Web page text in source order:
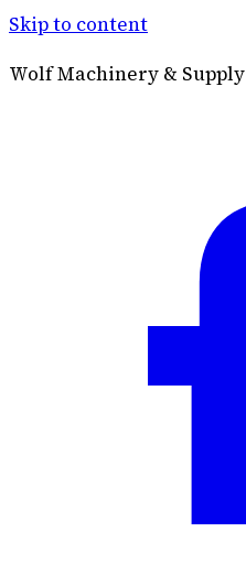
Skip to content
Wolf Machinery & Supply